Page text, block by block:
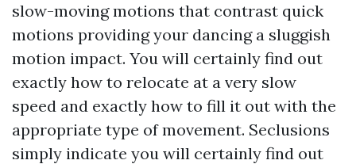
slow-moving motions that contrast quick
motions providing your dancing a sluggish
motion impact. You will certainly find out
exactly how to relocate at a very slow
speed and exactly how to fill it out with the
appropriate type of movement. Seclusions
simply indicate you will certainly find out